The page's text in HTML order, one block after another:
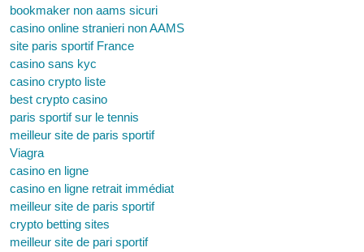
bookmaker non aams sicuri
casino online stranieri non AAMS
site paris sportif France
casino sans kyc
casino crypto liste
best crypto casino
paris sportif sur le tennis
meilleur site de paris sportif
Viagra
casino en ligne
casino en ligne retrait immédiat
meilleur site de paris sportif
crypto betting sites
meilleur site de pari sportif